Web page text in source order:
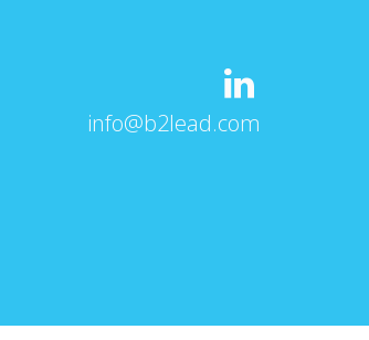
info@b2lead.com